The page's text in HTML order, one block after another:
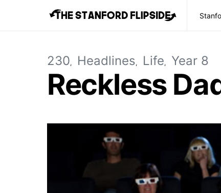
230 Headlines Life Year 8
Reckless